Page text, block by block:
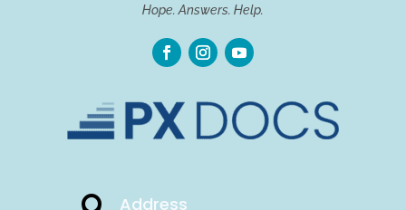
Hope. Answers. Help.
Address